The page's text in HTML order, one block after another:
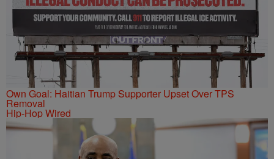
Own Goal: Haitian Trump Supporter Upset Over TPS
Removal
Hip-Hop Wired